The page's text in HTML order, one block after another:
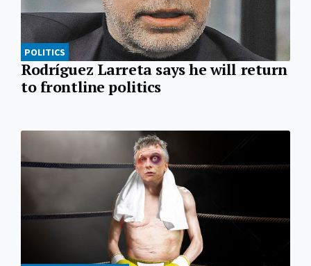
POLITICS
Rodríguez Larreta says he will return
to frontline politics